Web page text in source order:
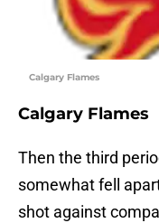
Calgary Flames
Calgary Flames
Then the third
somewhat fell
shot against